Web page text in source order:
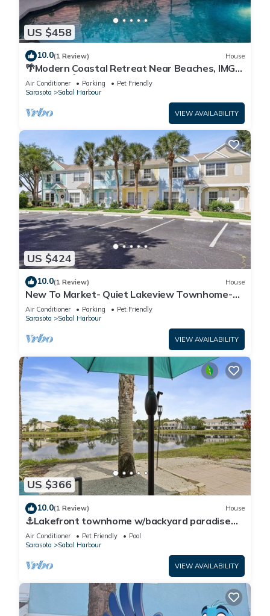
US $458
10.0(1 Review) House
🌴Modern Coastal Retreat Near Beaches, IMG
Academy🌴
Air Conditioner Parking
Pet Friendly
Sarasota
Sabal Harbour
VIEW AVAILABILITY
US $424
10.0(1 Review) House
New To Market- Quiet Lakeview Townhome-
Pool, Tennis, and Comfort
Air Conditioner Parking
Pet Friendly
Sarasota
Sabal Harbour
VIEW AVAILABILITY
US $366
10.0(1 Review) House
⚓Lakefront townhome w/backyard paradise
and amazing community amenities!⚓🐕🌅
Air Conditioner Pet Friendly
Pool
Sarasota
Sabal Harbour
VIEW AVAILABILITY